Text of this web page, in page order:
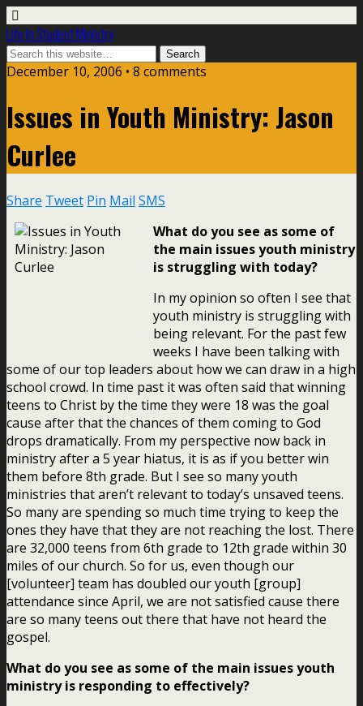
Life In Student Ministry
December 10, 2006 • 8 comments
Issues in Youth Ministry: Jason
Curlee
Share Tweet Pin Mail SMS
What do you see as some of
the main issues youth ministry
is struggling with today?
In my opinion so often I see that
youth ministry is struggling with
being relevant. For the past few
weeks I have been talking with
some of our top leaders about how we can draw in a high
school crowd. In time past it was often said that winning
teens to Christ by the time they were 18 was the goal
cause after that the chances of them coming to God
drops dramatically. From my perspective now back in
ministry after a 5 year hiatus, it is as if you better win
them before 8th grade. But I see so many youth
ministries that aren’t relevant to today’s unsaved teens.
So many are spending so much time trying to keep the
ones they have that they are not reaching the lost. There
are 32,000 teens from 6th grade to 12th grade within 30
miles of our church. So for us, even though our
[volunteer] team has doubled our youth [group]
attendance since April, we are not satisfied cause there
are so many teens out there that have not heard the
gospel.
What do you see as some of the main issues youth
ministry is responding to effectively?